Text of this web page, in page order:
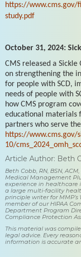
https://www.cms.gov/
study.pdf
October 31, 2024:
CMS released a Sickle
on strengthening the
for people with SCD,
needs of people with
how CMS program
educational materials
partners who serve
https://
10/
Article Author: Beth
Beth Cobb, RN, BSN,
Medical Management
experience in healthcare
a large multi-facility
principle writer for
member of our HIPAA
Department Program
Compliance Protection
This material was
legal advice. Every
information is accurate